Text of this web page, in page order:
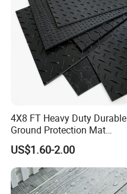
4X8 FT Heavy Duty Durable
Ground Protection Mat
HDPE Ground Protection
Mat
US$1.60-2.00